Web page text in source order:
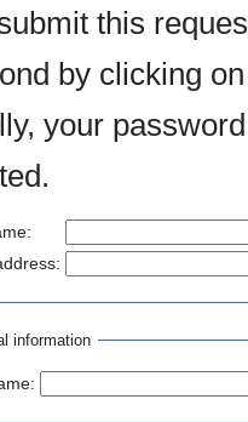
this
by clicking
your
information